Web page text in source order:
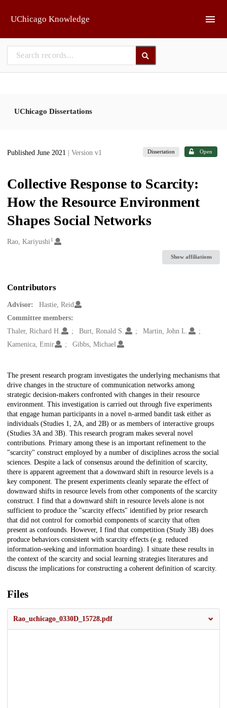
UChicago Knowledge
UChicago Dissertations
Published June 2021 | Version v1 Dissertation Open
Collective Response to Scarcity:
How the Resource Environment
Shapes Social Networks
Creators
Rao, Kariyushi 1
Show affiliations
Contributors
Advisor:
Hastie, Reid
Committee members:
Thaler, Richard H.
Burt, Ronald S.
Martin, John L.
Kamenica, Emir
Gibbs, Michael
Description
The present research program investigates the underlying mechanisms that
drive changes in the structure of communication networks among
strategic decision-makers confronted with changes in their resource
environment. This investigation is carried out through five experiments
that engage human participants in a novel n-armed bandit task either as
individuals (Studies 1, 2A, and 2B) or as members of interactive groups
(Studies 3A and 3B). This research program makes several novel
contributions. Primary among these is an important refinement to the
"scarcity" construct employed by a number of disciplines across the social
sciences. Despite a lack of consensus around the definition of scarcity,
there is apparent agreement that a downward shift in resource levels is a
key component. The present experiments cleanly separate the effect of
downward shifts in resource levels from other components of the scarcity
construct. I find that a downward shift in resource levels alone is not
sufficient to produce the "scarcity effects" identified by prior research
that did not control for comorbid components of scarcity that often
present as confounds. However, I find that competition (Study 3B) does
produce behaviors consistent with scarcity effects (e.g. reduced
information-seeking and information hoarding). I situate these results in
the context of the scarcity and social learning strategies literatures and
discuss the implications for constructing a coherent definition of scarcity.
Files
Rao_uchicago_0330D_15728.pdf